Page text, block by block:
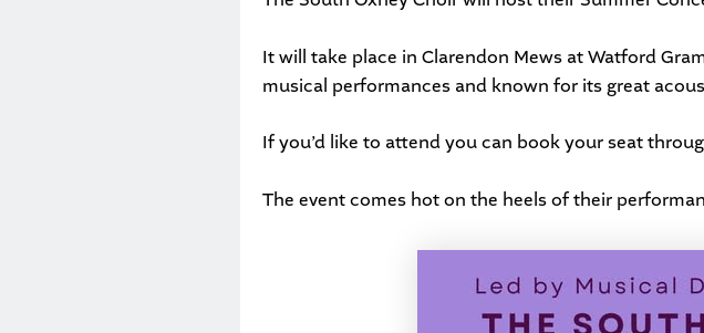
It will take place in Clarendon Mews at Watford
musical performances and known for its great
If you’d like to attend you can book your seat
The event comes hot on the heels of their